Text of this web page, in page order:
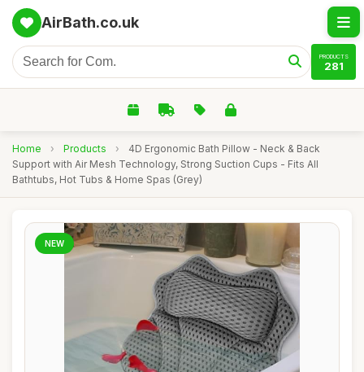
AirBath.co.uk
PRODUCTS
281
Home › Products ›
4D Ergonomic Bath Pillow - Neck & Back
Support with Air Mesh Technology, Strong Suction Cups - Fits All
Bathtubs, Hot Tubs & Home Spas (Grey)
NEW